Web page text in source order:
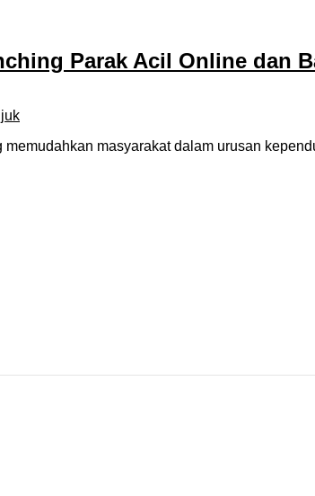
Parak Acil Online dan
masyarakat dalam urusan